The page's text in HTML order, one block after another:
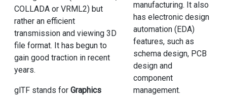
COLLADA or VRML2) but
rather an efficient
transmission and viewing 3D
file format. It has begun to
gain good traction in recent
years.
glTF stands for Graphics
manufacturing. It also
has electronic design
automation (EDA)
features, such as
schema design, PCB
design and
component
management.